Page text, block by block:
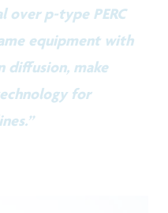
over p-type PERC
equipment with
diffusion, make
for